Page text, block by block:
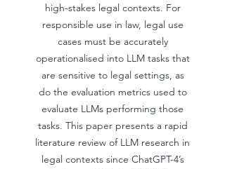
high-stakes legal contexts. For
responsible use in law, legal use
cases must be accurately
operationalised into LLM tasks that
are sensitive to legal settings, as
do the evaluation metrics used to
evaluate LLMs performing those
tasks. This paper presents a rapid
literature review of LLM research in
legal contexts since ChatGPT-4’s